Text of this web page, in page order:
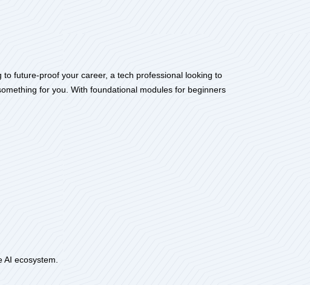
future-proof your career, a tech professional looking to
for you. With foundational modules for beginners
AI ecosystem.